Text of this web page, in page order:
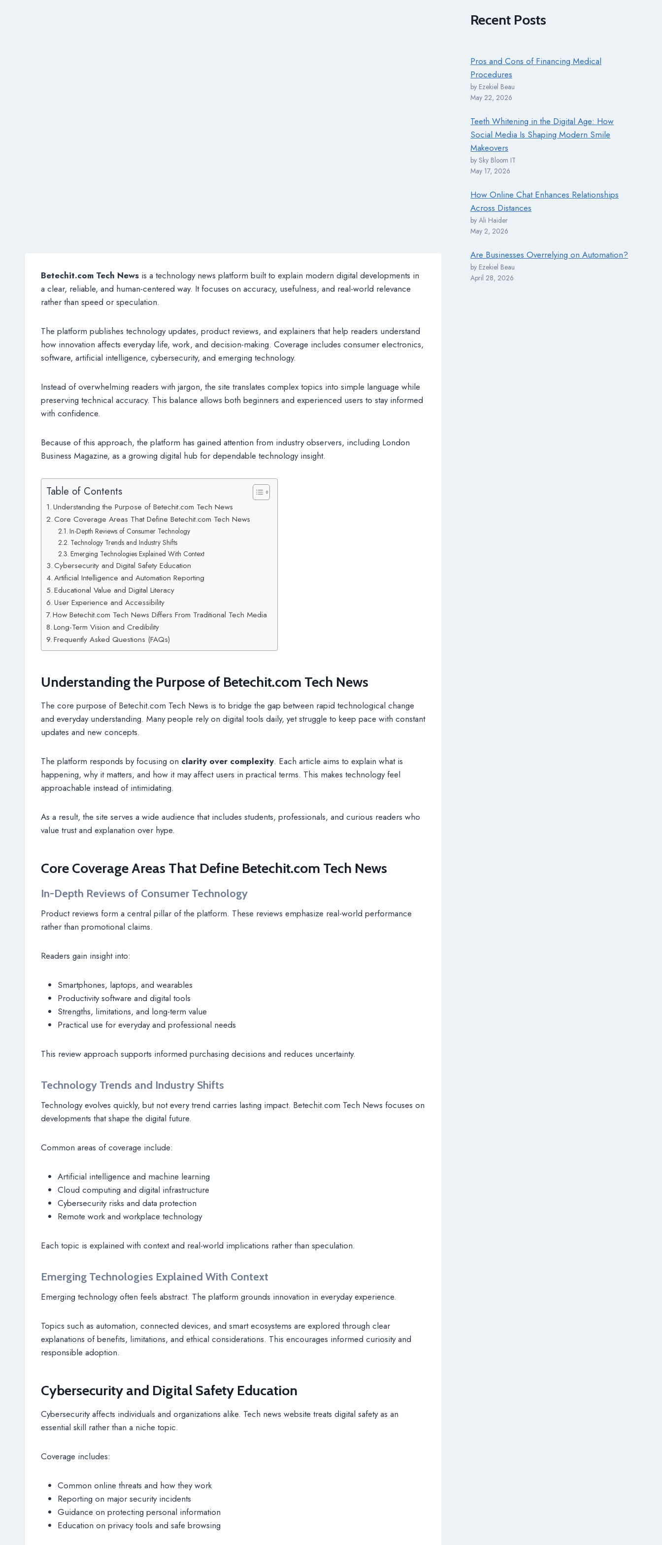
Betechit.com Tech News is a technology news platform built to explain modern digital developments in
a clear, reliable, and human-centered way. It focuses on accuracy, usefulness, and real-world relevance
rather than speed or speculation.
The platform publishes technology updates, product reviews, and explainers that help readers understand
how innovation affects everyday life, work, and decision-making. Coverage includes consumer electronics,
software, artificial intelligence, cybersecurity, and emerging technology.
Instead of overwhelming readers with jargon, the site translates complex topics into simple language while
preserving technical accuracy. This balance allows both beginners and experienced users to stay informed
with confidence.
Because of this approach, the platform has gained attention from industry observers, including London
Business Magazine, as a growing digital hub for dependable technology insight.
Table of Contents
Understanding the Purpose of Betechit.com Tech News
Core Coverage Areas That Define Betechit.com Tech News
In-Depth Reviews of Consumer Technology
Technology Trends and Industry Shifts
Emerging Technologies Explained With Context
Cybersecurity and Digital Safety Education
Artificial Intelligence and Automation Reporting
Educational Value and Digital Literacy
User Experience and Accessibility
How Betechit.com Tech News Differs From Traditional Tech Media
Long-Term Vision and Credibility
Frequently Asked Questions (FAQs)
Understanding the Purpose of Betechit.com Tech News
The core purpose of Betechit.com Tech News is to bridge the gap between rapid technological change
and everyday understanding. Many people rely on digital tools daily, yet struggle to keep pace with constant
updates and new concepts.
The platform responds by focusing on clarity over complexity. Each article aims to explain what is
happening, why it matters, and how it may affect users in practical terms. This makes technology feel
approachable instead of intimidating.
As a result, the site serves a wide audience that includes students, professionals, and curious readers who
value trust and explanation over hype.
Core Coverage Areas That Define Betechit.com Tech News
In-Depth Reviews of Consumer Technology
Product reviews form a central pillar of the platform. These reviews emphasize real-world performance
rather than promotional claims.
Readers gain insight into:
Smartphones, laptops, and wearables
Productivity software and digital tools
Strengths, limitations, and long-term value
Practical use for everyday and professional needs
This review approach supports informed purchasing decisions and reduces uncertainty.
Technology Trends and Industry Shifts
Technology evolves quickly, but not every trend carries lasting impact. Betechit.com Tech News focuses on
developments that shape the digital future.
Common areas of coverage include:
Artificial intelligence and machine learning
Cloud computing and digital infrastructure
Cybersecurity risks and data protection
Remote work and workplace technology
Each topic is explained with context and real-world implications rather than speculation.
Emerging Technologies Explained With Context
Emerging technology often feels abstract. The platform grounds innovation in everyday experience.
Topics such as automation, connected devices, and smart ecosystems are explored through clear
explanations of benefits, limitations, and ethical considerations. This encourages informed curiosity and
responsible adoption.
Cybersecurity and Digital Safety Education
Cybersecurity affects individuals and organizations alike. Tech news website treats digital safety as an
essential skill rather than a niche topic.
Coverage includes:
Common online threats and how they work
Reporting on major security incidents
Guidance on protecting personal information
Education on privacy tools and safe browsing
Recent Posts
Pros and Cons of Financing Medical
Procedures
by Ezekiel Beau
May 22, 2026
Teeth Whitening in the Digital Age: How
Social Media Is Shaping Modern Smile
Makeovers
by Sky Bloom IT
May 17, 2026
How Online Chat Enhances Relationships
Across Distances
by Ali Haider
May 2, 2026
Are Businesses Overrelying on Automation?
by Ezekiel Beau
April 28, 2026